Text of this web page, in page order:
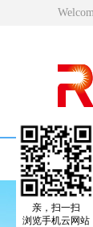
亲，扫一扫
浏览手机云网站